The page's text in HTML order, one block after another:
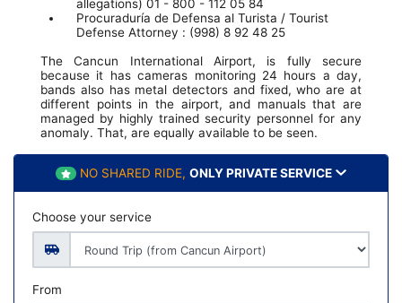
allegations) 01 - 800 - 112 05 84
Procuraduría de Defensa al Turista / Tourist
Defense Attorney : (998) 8 92 48 25
The Cancun International Airport, is fully secure
because it has cameras monitoring 24 hours a day,
bands also has metal detectors and fixed, who are at
different points in the airport, and manuals that are
managed by highly trained security personnel for any
anomaly. That, are equally available to be seen.
NO SHARED RIDE, ONLY PRIVATE SERVICE
Choose your service
From